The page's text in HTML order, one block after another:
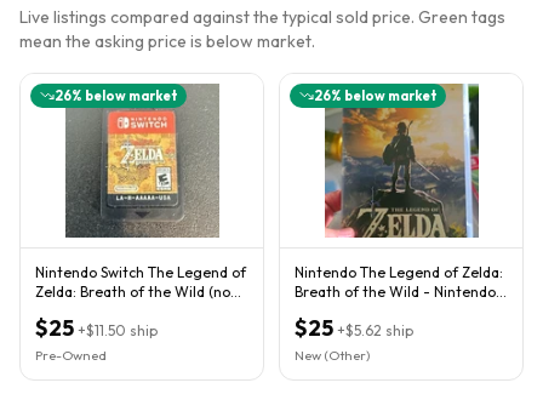
Live listings compared against the typical sold price. Green tags
mean the asking price is below market.
26% below market
Nintendo Switch The Legend of
Zelda: Breath of the Wild (no
$25 +$11.50 ship
Pre-Owned
26% below market
Nintendo The Legend of Zelda:
Breath of the Wild - Nintendo
$25 +$5.62 ship
New (Other)